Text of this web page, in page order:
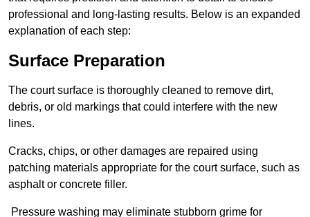
professional and long-lasting results. Below is an expanded
explanation of each step:
Surface Preparation
The court surface is thoroughly cleaned to remove dirt,
debris, or old markings that could interfere with the new
lines.
Cracks, chips, or other damages are repaired using
patching materials appropriate for the court surface, such as
asphalt or concrete filler.
Pressure washing may eliminate stubborn grime for